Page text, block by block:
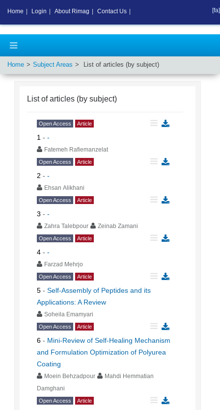
Home Subject Areas List of articles (by subject)
List of articles (by subject)
Open Access Article
1 - -
Fatemeh Rafiemanzelat
Open Access Article
2 - -
Ehsan Alikhani
Open Access Article
3 - -
Zahra Talebpour Zeinab Zamani
Open Access Article
4 - -
Farzad Mehrjo
Open Access Article
5 - Self-Assembly of Peptides and its
Applications: A Review
Soheila Emamyari
Open Access Article
6 - Mini-Review of Self-Healing Mechanism
and Formulation Optimization of Polyurea
Coating
Moein Behzadpour
Mahdi Hemmatian
Damghani
Open Access Article
Home Login About Rimag Contact Us [fa]